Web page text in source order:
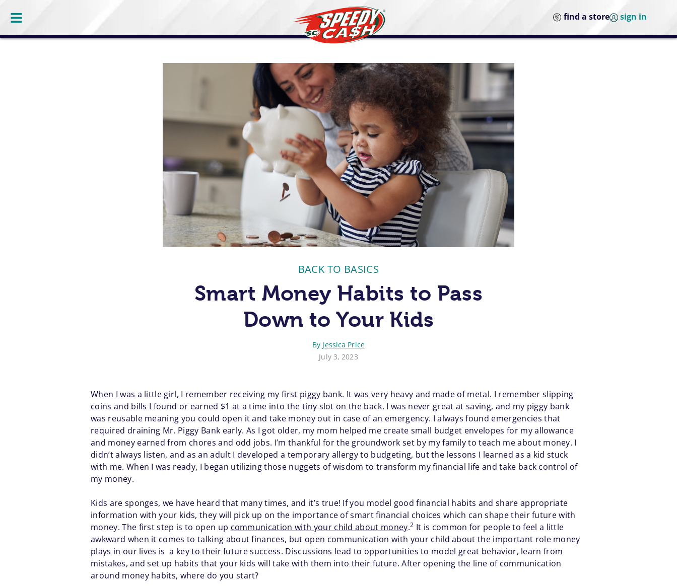
find a store sign in
BACK TO BASICS
Smart Money Habits to Pass
Down to Your Kids
By Jessica Price
July 3, 2023
When I was a little girl, I remember receiving my first piggy bank. It was very heavy and made of metal. I remember slipping
coins and bills I found or earned $1 at a time into the tiny slot on the back. I was never great at saving, and my piggy bank
was reusable meaning you could open it and take money out in case of an emergency. I always found emergencies that
required draining Mr. Piggy Bank early. As I got older, my mom helped me create small budget envelopes for my allowance
and money earned from chores and odd jobs. I’m thankful for the groundwork set by my family to teach me about money. I
didn’t always listen, and as an adult I developed a temporary allergy to budgeting, but the lessons I learned as a kid stuck
with me. When I was ready, I began utilizing those nuggets of wisdom to transform my financial life and take back control of
my money.
Kids are sponges, we have heard that many times, and it’s true! If you model good financial habits and share appropriate
information with your kids, they will pick up on the importance of smart financial choices which can shape their future with
money. The first step is to open up communication with your child about money.2 It is common for people to feel a little
awkward when it comes to talking about finances, but open communication with your child about the important role money
plays in our lives is a key to their future success. Discussions lead to opportunities to model great behavior, learn from
mistakes, and set up habits that your kids will take with them into their future. After opening the line of communication
around money habits, where do you start?